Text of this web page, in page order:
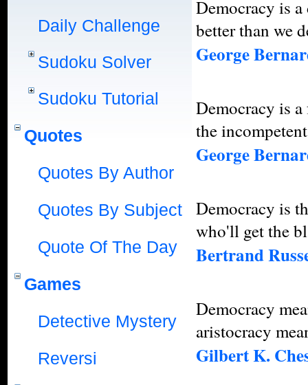
Daily Challenge
Sudoku Solver
Sudoku Tutorial
Quotes
Quotes By Author
Quotes By Subject
Quote Of The Day
Games
Detective Mystery
Reversi
Democracy is
better than we
George
Democracy is
the
George
Democracy is
who'll get the
Bertrand
Democracy
aristocracy
Gilbert K.